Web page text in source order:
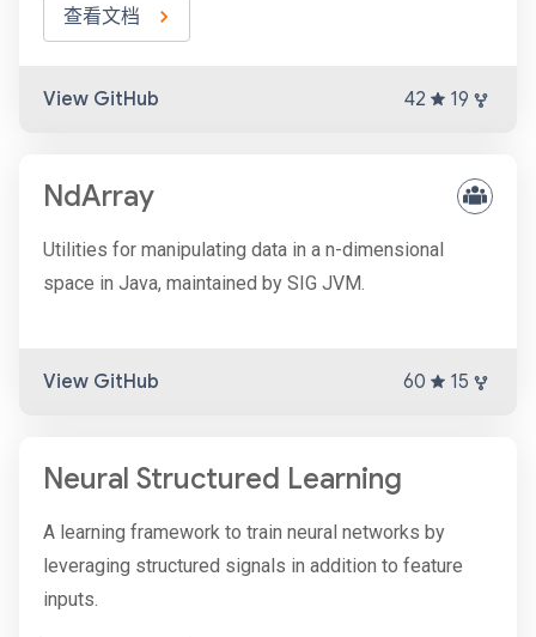
查看文档
View GitHub 42 19
NdArray
Utilities for manipulating data in a n-dimensional
space in Java, maintained by SIG JVM.
View GitHub 60 15
Neural Structured Learning
A learning framework to train neural networks by
leveraging structured signals in addition to feature
inputs.